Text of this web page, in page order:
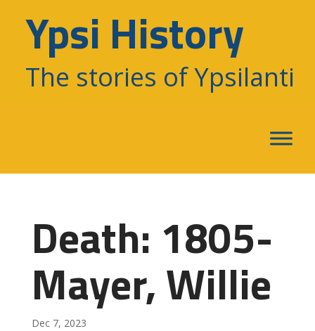
Ypsi History
The stories of Ypsilanti
Death: 1805-
Mayer, Willie
Dec 7, 2023